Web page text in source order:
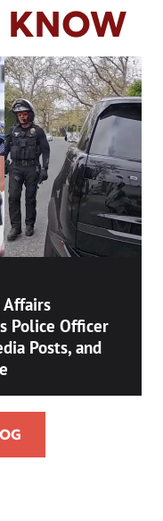
KNOW
Police Officer
Posts, and